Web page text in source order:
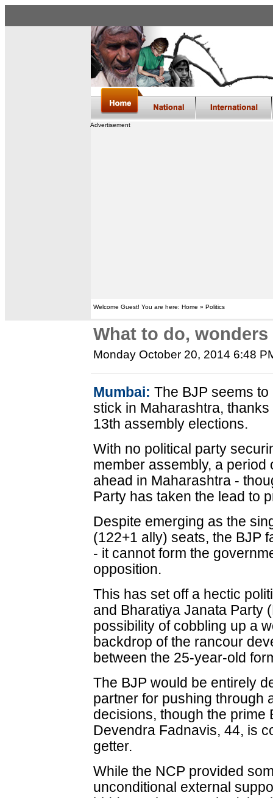
Advertisement
Welcome Guest! You are here: Home » Politics
What to do,
Monday October 20, 2014 6:48
Mumbai: The BJP seems
stick in Maharashtra,
13th assembly elections.
With no political party
member assembly, a
ahead in Maharashtra -
Party has taken the lead to
Despite emerging as the
(122+1 ally) seats, the BJP
- it cannot form the
opposition.
This has set off a hectic
and Bharatiya Janata Party
possibility of cobbling up a
backdrop of the rancour
between the 25-year-old
The BJP would be entirely
partner for pushing through
decisions, though the prime
Devendra Fadnavis, 44, is
getter.
While the NCP provided
unconditional external